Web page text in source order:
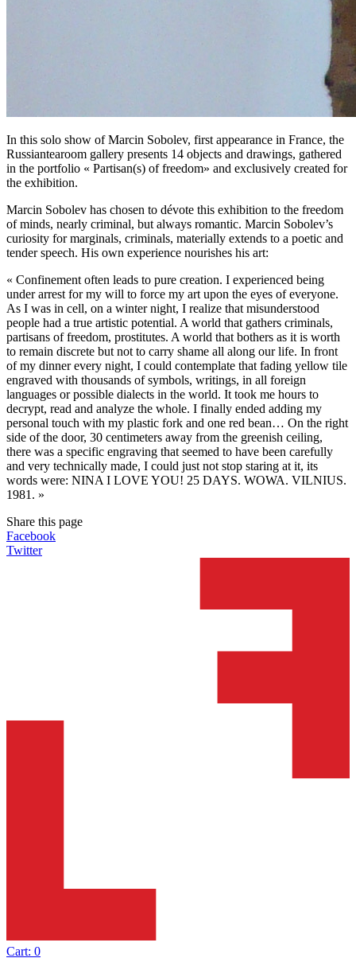
In this solo show of Marcin Sobolev, first appearance in France, the
Russiantearoom gallery presents 14 objects and drawings, gathered
in the portfolio « Partisan(s) of freedom» and exclusively created for
the exhibition.
Marcin Sobolev has chosen to dévote this exhibition to the freedom
of minds, nearly criminal, but always romantic. Marcin Sobolev’s
curiosity for marginals, criminals, materially extends to a poetic and
tender speech. His own experience nourishes his art:
« Confinement often leads to pure creation. I experienced being
under arrest for my will to force my art upon the eyes of everyone.
As I was in cell, on a winter night, I realize that misunderstood
people had a true artistic potential. A world that gathers criminals,
partisans of freedom, prostitutes. A world that bothers as it is worth
to remain discrete but not to carry shame all along our life. In front
of my dinner every night, I could contemplate that fading yellow tile
engraved with thousands of symbols, writings, in all foreign
languages or possible dialects in the world. It took me hours to
decrypt, read and analyze the whole. I finally ended adding my
personal touch with my plastic fork and one red bean… On the right
side of the door, 30 centimeters away from the greenish ceiling,
there was a specific engraving that seemed to have been carefully
and very technically made, I could just not stop staring at it, its
words were: NINA I LOVE YOU! 25 DAYS. WOWA. VILNIUS.
1981. »
Share this page
Facebook
Twitter
Cart: 0